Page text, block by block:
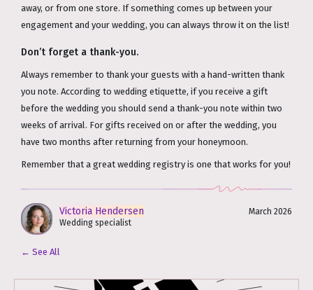
away, or from one store. If something comes up between your
engagement and your wedding, you can always throw it on the list!
Don’t forget a thank-you.
Always remember to thank your guests with a hand-written thank
you note. According to wedding etiquette, if you receive a gift
before the wedding you should send a thank-you note within two
weeks of arrival. For gifts received on or after the wedding, you
have two months after returning from your honeymoon.
Remember that a great wedding registry is one that works for you!
Victoria Hendersen
Wedding specialist
March 2026
← See All